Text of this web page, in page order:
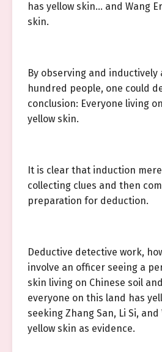
has yellow skin… and Wang
skin.
By observing and inductively
hundred people, one could
conclusion: Everyone living
yellow skin.
It is clear that induction
collecting clues and then
preparation for deduction.
Deductive detective work,
involve an officer seeing a
skin living on Chinese soil
everyone on this land has
seeking Zhang San, Li Si,
yellow skin as evidence.